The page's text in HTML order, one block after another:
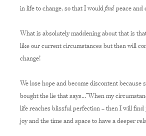
in life to change, so that I would find peace and
What is absolutely maddening about that is
like our current circumstances but then will
change!
We lose hope and become discontent because
bought the lie that says…”When my
life reaches blissful perfection – then I will find
joy and the time and space to have a deeper